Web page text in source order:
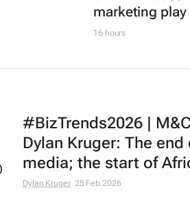
marketing play
16 hours
#BizTrends2026 |
Dylan Kruger: The end
media; the start of
Dylan Kruger 25 Feb 2026